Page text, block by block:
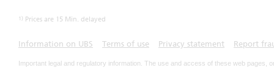
1) Prices are 15 Min. delayed
Information on UBS Terms of use Privacy statement Report
Important legal and regulatory information. The use and access of these web